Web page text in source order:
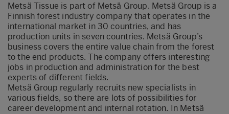
Metsä Tissue is part of Metsä Group. Metsä Group is a
Finnish forest industry company that operates in the
international market in 30 countries, and has
production units in seven countries. Metsä Group’s
business covers the entire value chain from the forest
to the end products. The company offers interesting
jobs in production and administration for the best
experts of different fields.
Metsä Group regularly recruits new specialists in
various fields, so there are lots of possibilities for
career development and internal rotation. In Metsä